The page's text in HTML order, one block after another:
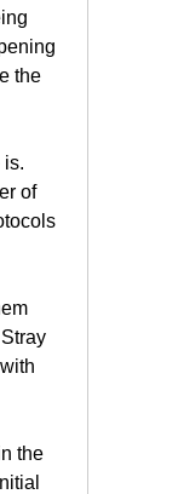
the
is.
of
the